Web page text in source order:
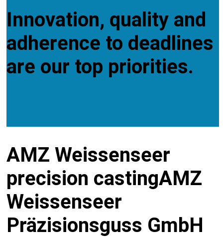
Innovation, quality and
adherence to deadlines
are our top priorities.
AMZ Weissenseer
precision castingAMZ
Weissenseer
Präzisionsguss GmbH